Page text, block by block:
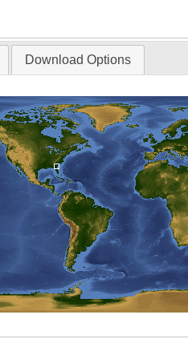
Download Options